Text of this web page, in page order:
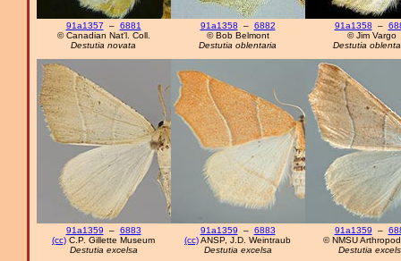
91a1357 – 6881
© Canadian Nat'l. Coll.
Destutia novata
91a1358 – 6882
© Bob Belmont
Destutia oblentaria
91a1358 –
© Jim Vargo
Destutia
91a1359 – 6883
(cc) C.P. Gillette Museum
Destutia excelsa
91a1359 – 6883
(cc)ANSP, J.D. Weintraub
Destutia excelsa
91a1359 –
© NMSU
Destutia